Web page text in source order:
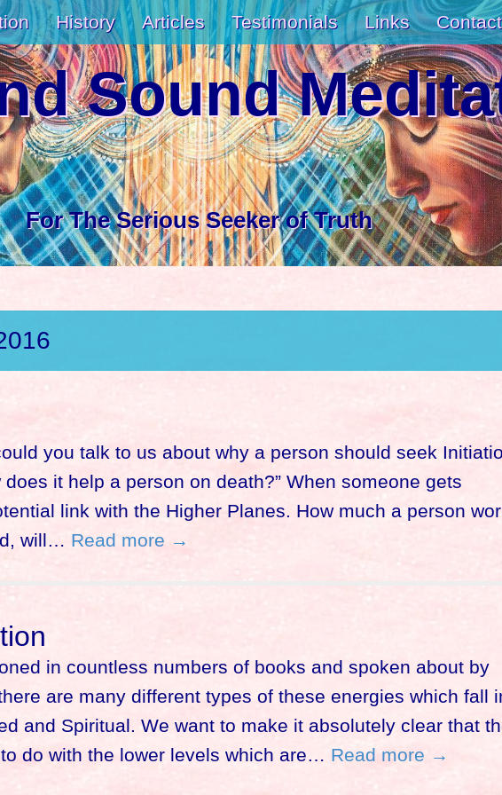
History Articles Testimonials Links Contact
Sound
For The Serious Seeker of Truth
you talk to us about why a person should seek
it help a person on death?” When someone gets
link with the Higher Planes. How much a person
will… Read more →
in countless numbers of books and spoken about by
are many different types of these energies which fall
and Spiritual. We want to make it absolutely clear that
do with the lower levels which are… Read more →